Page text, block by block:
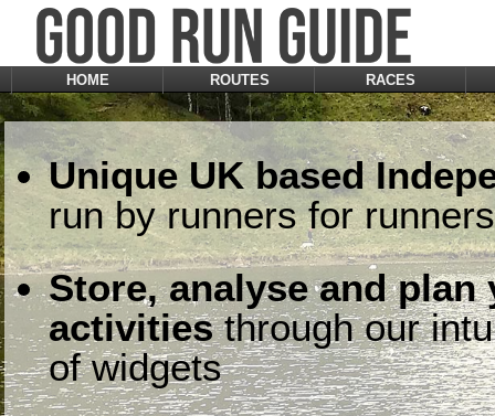
HOME ROUTES RACES
Unique UK based
run by runners for
Store, analyse and
activitiesthrough our
of widgets